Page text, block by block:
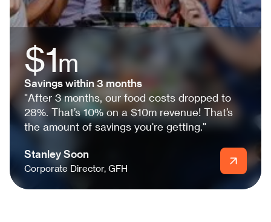
$1m
Savings within 3 months
"After 3 months, our food costs dropped to
28%. That’s 10% on a $10m revenue! That’s
the amount of savings you're getting."
Stanley Soon
Corporate Director, GFH